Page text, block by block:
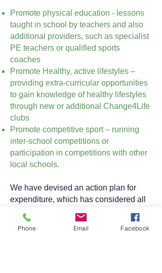
Promote physical education - lessons
taught in school by teachers and also
additional providers, such as specialist
PE teachers or qualified sports
coaches
Promote Healthy, active lifestyles –
providing extra-curricular opportunities
to gain knowledge of healthy lifestyles
through new or additional Change4Life
clubs
Promote competitive sport – running
inter-school competitions or
participation in competitions with other
local schools.
We have devised an action plan for
expenditure, which has considered all
three aspects of the agreed areas for
focus. We are working alongside our
Phone Email Facebook